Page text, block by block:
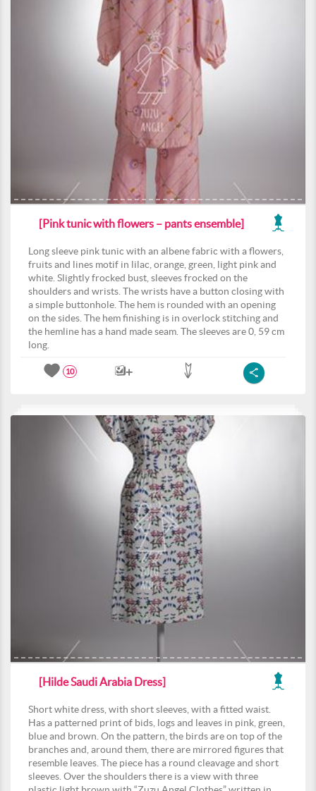
[Pink tunic with flowers – pants ensemble]
Long sleeve pink tunic with an albene fabric with a flowers,
fruits and lines motif in lilac, orange, green, light pink and
white. Slightly frocked bust, sleeves frocked on the
shoulders and wrists. The wrists have a button closing with
a simple buttonhole. The hem is rounded with an opening
on the sides. The hem finishing is in overlock stitching and
the hemline has a hand made seam. The sleeves are 0, 59 cm
long.
10
[Hilde Saudi Arabia Dress]
Short white dress, with short sleeves, with a fitted waist.
Has a patterned print of bids, logs and leaves in pink, green,
blue and brown. On the pattern, the birds are on top of the
branches and, around them, there are mirrored figures that
resemble leaves. The piece has a round cleavage and short
sleeves. Over the shoulders there is a view with three